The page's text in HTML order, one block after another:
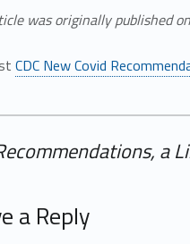
was originally published on
CDC New Covid
a
a Reply